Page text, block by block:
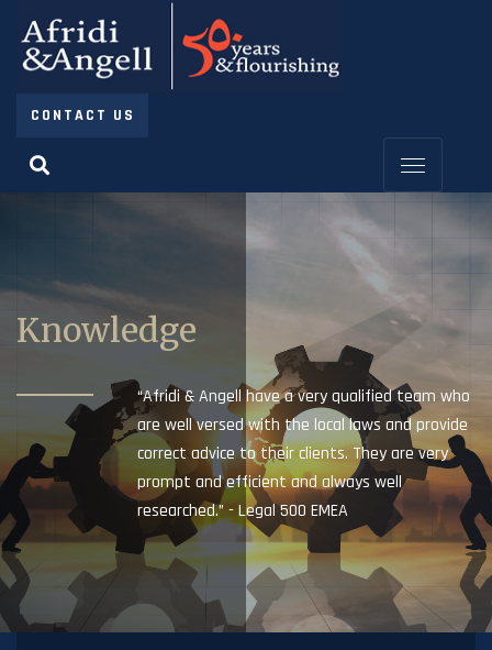
CONTACT US
Knowledge
“Afridi & Angell have a very qualified team who
are well versed with the local laws and provide
correct advice to their clients. They are very
prompt and efficient and always well
researched.” - Legal 500 EMEA